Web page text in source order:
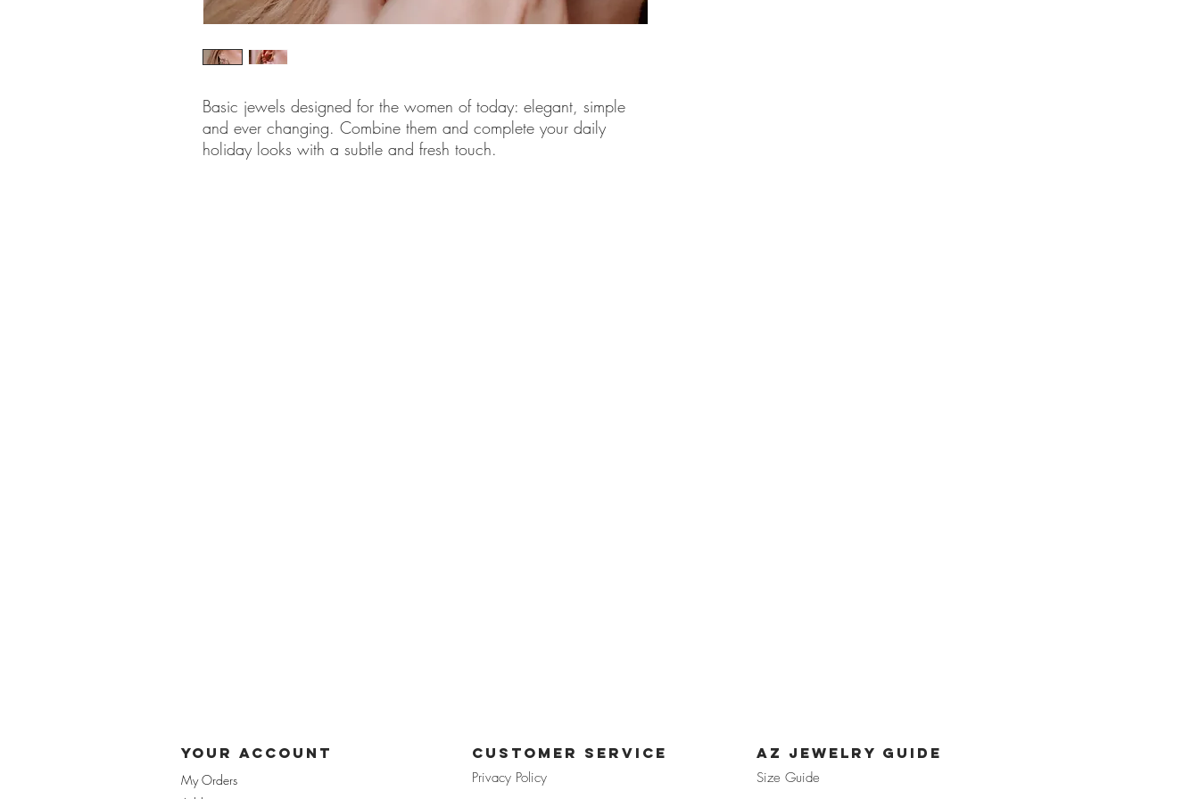
Basic jewels designed for the women of today: elegant, simple
and ever changing. Combine them and complete your daily
holiday looks with a subtle and fresh touch.
yOUR ACCOUnT
My Orders
CUSTOMER SERVICE
Privacy Policy
az jewelry guide
Size Guide